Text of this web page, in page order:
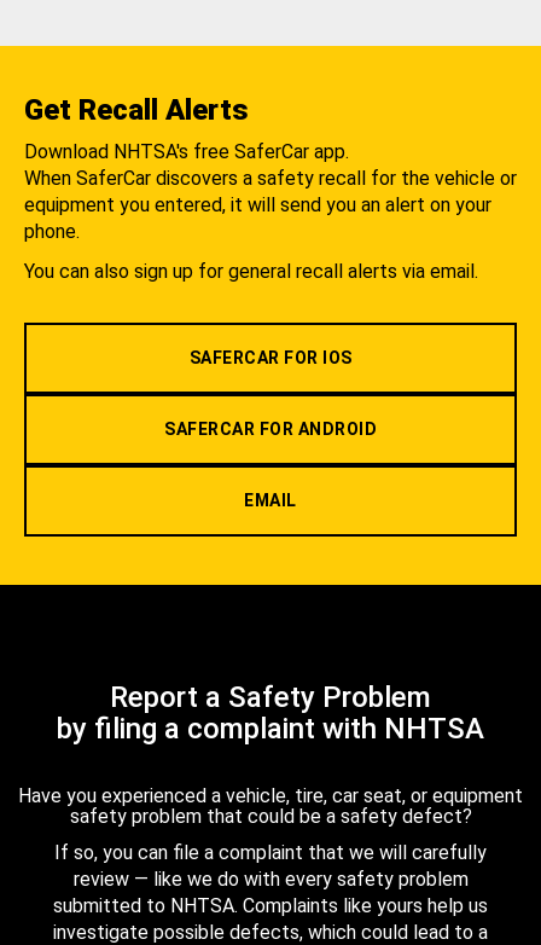
Get Recall Alerts
Download NHTSA's free SaferCar app.
When SaferCar discovers a safety recall for the vehicle or
equipment you entered, it will send you an alert on your
phone.
You can also sign up for general recall alerts via email.
SAFERCAR FOR IOS
SAFERCAR FOR ANDROID
EMAIL
Report a Safety Problem
by filing a complaint with NHTSA
Have you experienced a vehicle, tire, car seat, or equipment
safety problem that could be a safety defect?
If so, you can file a complaint that we will carefully
review — like we do with every safety problem
submitted to NHTSA. Complaints like yours help us
investigate possible defects, which could lead to a